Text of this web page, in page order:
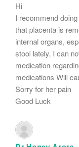
Hi
I recommend
that placenta is
internal organs,
stool lately, I can
medication
medications Will
Sorry for her pain
Good Luck